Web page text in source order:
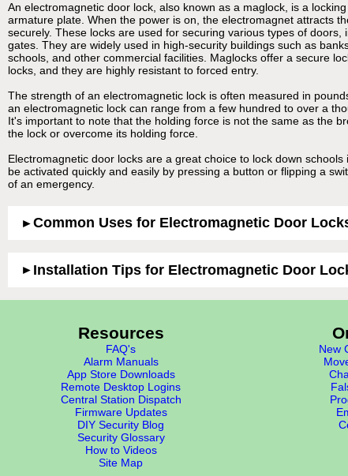
An electromagnetic door lock, also known as a maglock, is a
armature plate. When the power is on, the electromagnet attracts
securely. These locks are used for securing various types of
gates. They are widely used in high-security buildings such as
schools, and other commercial facilities. Maglocks offer a secure
locks, and they are highly resistant to forced entry.
The strength of an electromagnetic lock is often measured in
an electromagnetic lock can range from a few hundred to over a
It's important to note that the holding force is not the same as the
the lock or overcome its holding force.
Electromagnetic door locks are a great choice to lock down
be activated quickly and easily by pressing a button or flipping a
of an emergency.
Common Uses for Electromagnetic Door
Installation Tips for Electromagnetic Door
Resources
FAQ's
Alarm Manuals
App Store Downloads
Remote Desktop Logins
Central Station Dispatch
Firmware Updates
DIY Security Blog
Security Glossary
How to Videos
Site Map
New